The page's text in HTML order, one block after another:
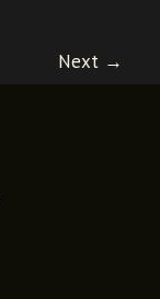
Next →